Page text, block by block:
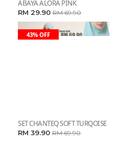
ABAYA ALORA PINK
RM 29.90 RM 69.90
43% OFF
SET CHANTEQ SOFT TURQOISE
RM 39.90 RM 69.90